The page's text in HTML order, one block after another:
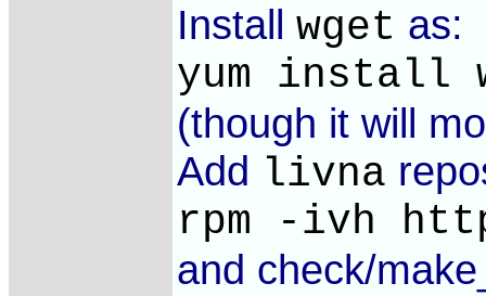
Install wget as:
yum install
(though it will
Add livna
rpm -ivh
and check/